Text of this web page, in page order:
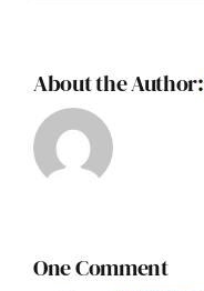
About the Author:
One Comment